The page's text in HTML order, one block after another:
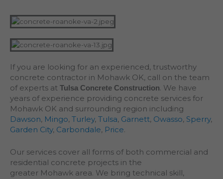
If you are looking for an experienced, trustworthy
concrete contractor in Mohawk OK, call on the team
of experts at Tulsa Concrete Construction. We have
years of experience providing concrete services for
Mohawk OK and surrounding region including
Dawson, Mingo, Turley, Tulsa, Garnett, Owasso, Sperry,
Garden City, Carbondale, Price.
Our services cover all forms of both commercial and
residential concrete projects in the
greater Mohawk area. We bring technical skill,